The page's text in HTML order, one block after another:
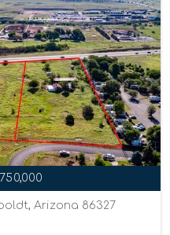
Arizona 86327